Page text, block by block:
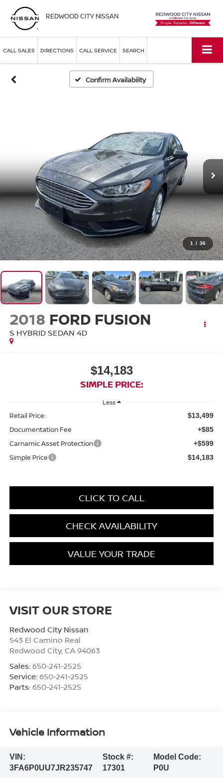
REDWOOD CITY NISSAN
CALL SALES DIRECTIONS CALL SERVICE SEARCH
Confirm Availability
1 / 36
2018 FORD FUSION
S HYBRID SEDAN 4D
$14,183
SIMPLE PRICE:
Less
Retail Price: $13,499
Documentation Fee +$85
Carnamic Asset Protection +$599
Simple Price $14,183
CLICK TO CALL
CHECK AVAILABILITY
VALUE YOUR TRADE
VISIT OUR STORE
Redwood City Nissan
543 El Camino Real
Redwood City, CA 94063
Sales: 650-241-2525
Service: 650-241-2525
Parts: 650-241-2525
Vehicle Information
VIN:
3FA6P0UU7JR235747
Stock #:
17301
Model Code:
P0U